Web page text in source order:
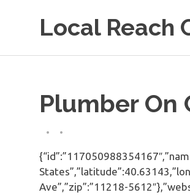
Local Reach
Plumber On
Ave”,”zip”:”11218-